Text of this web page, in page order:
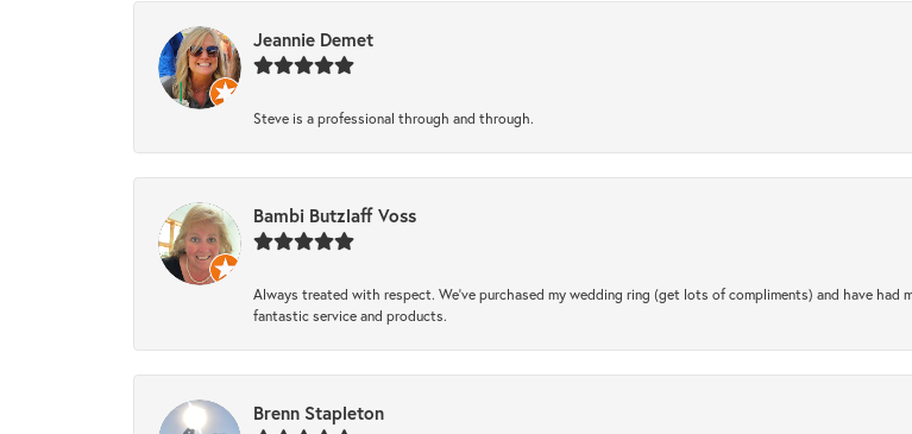
Jeannie Demet
Steve is a professional through and through.
Bambi Butzlaff Voss
Always treated with respect. We’ve purchased my wedding ring (get lots of compliments) and have had
fantastic service and products.
Brenn Stapleton